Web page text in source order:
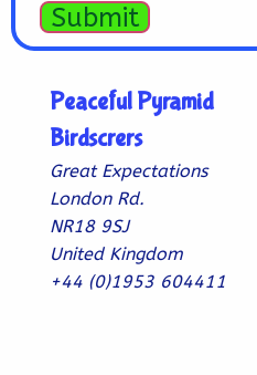
Submit
Peaceful Pyramid
Birdscrers
Great Expectations
London Rd.
NR18 9SJ
United Kingdom
+44 (0)1953 604411